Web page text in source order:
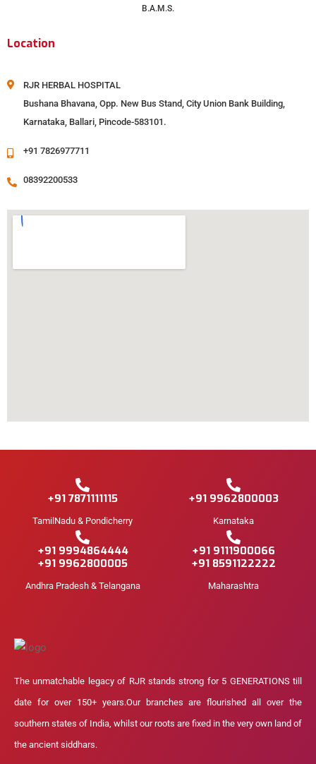
B.A.M.S.
Location
RJR HERBAL HOSPITAL
Bushana Bhavana, Opp. New Bus Stand, City Union Bank Building,
Karnataka, Ballari, Pincode-583101.
+91 7826977711
08392200533
+91 7871111115
TamilNadu & Pondicherry
+91 9962800003
Karnataka
+91 9994864444
+91 9962800005
Andhra Pradesh & Telangana
+91 9111900066
+91 8591122222
Maharashtra
The unmatchable legacy of RJR stands strong for 5 GENERATIONS till
date for over 150+ years.Our branches are flourished all over the
southern states of India, whilst our roots are fixed in the very own land of
the ancient siddhars.